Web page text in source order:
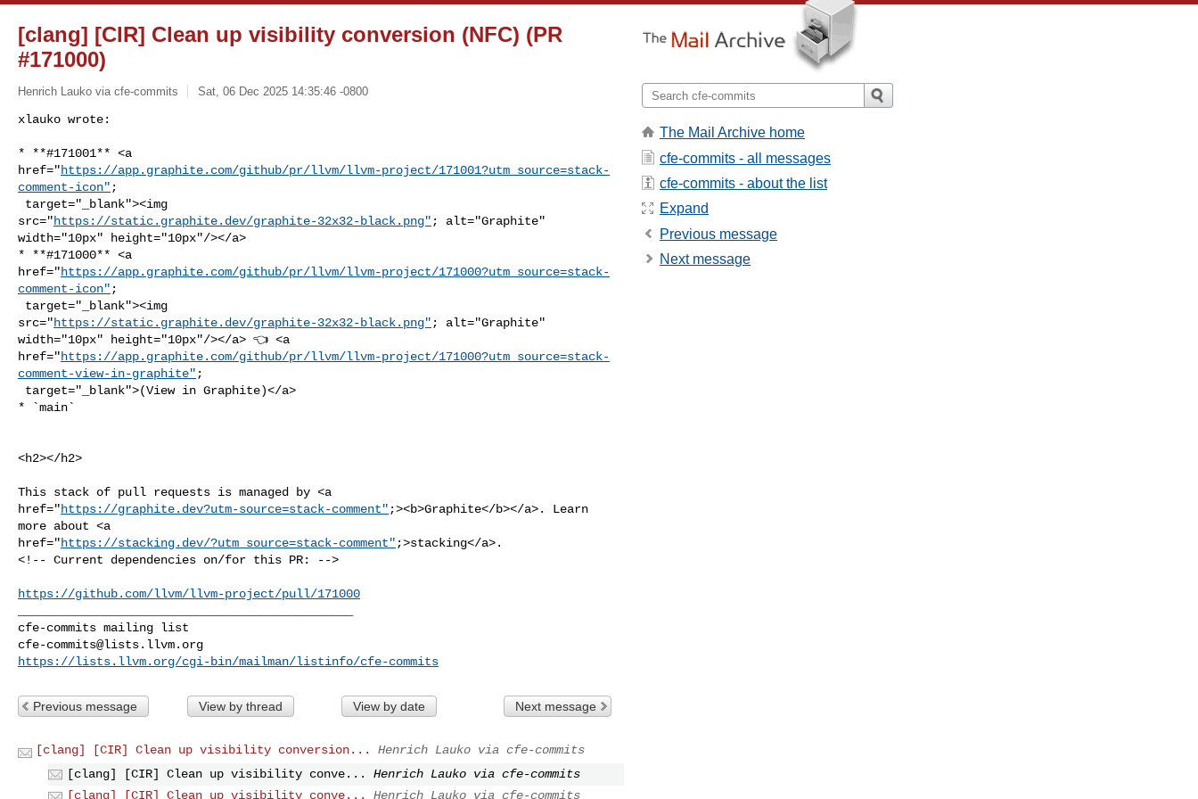
[clang] [CIR] Clean up visibility conversion (NFC) (PR
#171000)
Henrich Lauko via cfe-commits Sat, 06 Dec 2025 14:35:46 -0800
xlauko wrote:
* **#171001** <a
href="https://app.graphite.com/github/pr/llvm/llvm-project/171001?utm_source=stack-
comment-icon" ;
src="https://static.graphite.dev/graphite-32x32-black.png" ; alt="Graphite"
width="10px" height="10px"/></a>
* **#171000** <a
href="https://app.graphite.com/github/pr/llvm/llvm-project/171000?utm_source=stack-
comment-icon" ;
src="https://static.graphite.dev/graphite-32x32-black.png" ; alt="Graphite"
width="10px" height="10px"/></a> 👈 <a
href="https://app.graphite.com/github/pr/llvm/llvm-project/171000?utm_source=stack-
comment-view-in-graphite" ;
* `main`
<h2></h2>
This stack of pull requests is managed by <a
href="https://graphite.dev?utm-source=stack-comment" ;><b>Graphite</b></a>. Learn
more about <a
href="https://stacking.dev/?utm_source=stack-comment" ;>stacking</a>.
<!-- Current dependencies on/for this PR: -->
https://github.com/llvm/llvm-project/pull/171000
cfe-commits@lists.llvm.org
https://lists.llvm.org/cgi-bin/mailman/listinfo/cfe-commits
Previous message View by thread View by date Next message
[clang] [CIR] Clean up visibility conversion...
Henrich Lauko via cfe-commits
[clang] [CIR] Clean up visibility conve...
Henrich Lauko via cfe-commits
[clang] [CIR] Clean up visibility conve...
Henrich Lauko via cfe-commits
The Mail Archive home
cfe-commits - all messages
cfe-commits - about the list
Expand
Previous message
Next message